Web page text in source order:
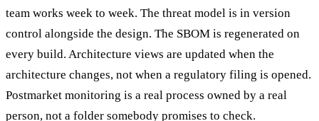
team works week to week. The threat model is in version
control alongside the design. The SBOM is regenerated on
every build. Architecture views are updated when the
architecture changes, not when a regulatory filing is opened.
Postmarket monitoring is a real process owned by a real
person, not a folder somebody promises to check.